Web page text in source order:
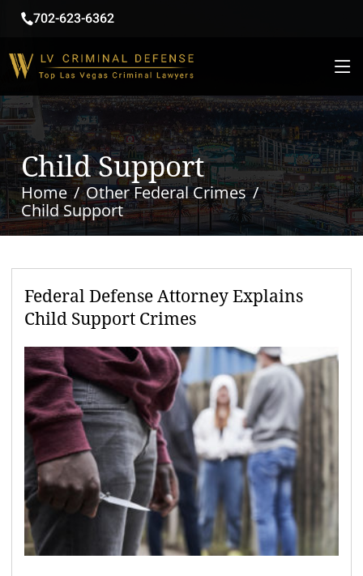
702-623-6362
Child Support
Home
Other Federal Crimes
Child Support
Federal Defense Attorney Explains
Child Support Crimes